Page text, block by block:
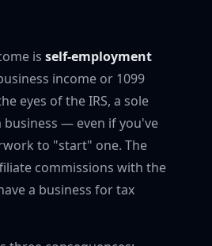
is self-employment
income or 1099
eyes of the IRS, a sole
— even if you've
to "start" one. The
commissions with the
a business for tax